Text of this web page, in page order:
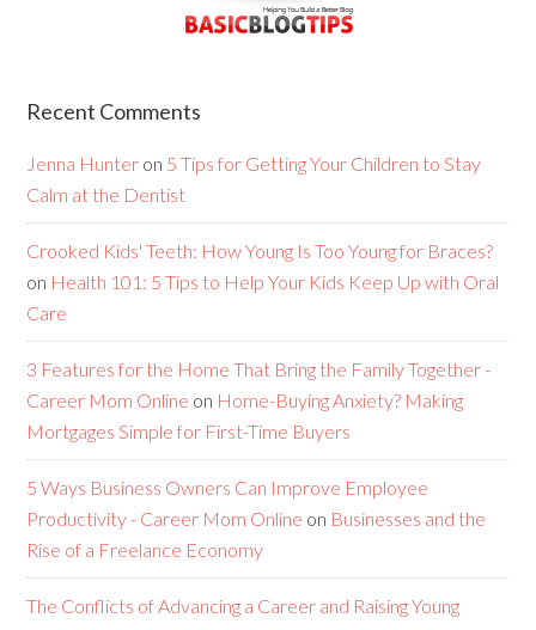
Recent Comments
Jenna Hunter on 5 Tips for Getting Your Children to Stay
Calm at the Dentist
Crooked Kids' Teeth: How Young Is Too Young for Braces?
on Health 101: 5 Tips to Help Your Kids Keep Up with Oral
Care
3 Features for the Home That Bring the Family Together -
Career Mom Online on Home-Buying Anxiety? Making
Mortgages Simple for First-Time Buyers
5 Ways Business Owners Can Improve Employee
Productivity - Career Mom Online on Businesses and the
Rise of a Freelance Economy
The Conflicts of Advancing a Career and Raising Young